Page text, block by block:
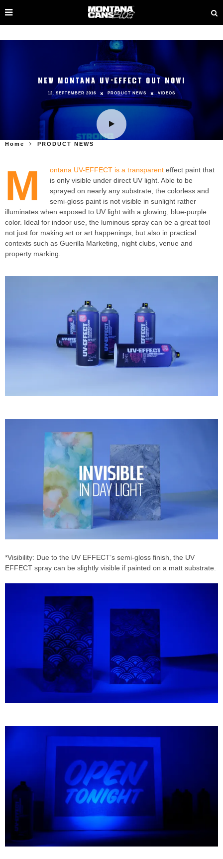
NEW MONTANA UV-EFFECT OUT NOW!
12. SEPTEMBER 2016 PRODUCT NEWS VIDEOS
Home PRODUCT NEWS
M ontana UV-EFFECT is a transparent effect paint that
is only visible under direct UV light. Able to be
sprayed on nearly any substrate, the colorless and
semi-gloss paint is not visible in sunlight rather
illuminates when exposed to UV light with a glowing, blue-purple
color. Ideal for indoor use, the luminous spray can be a great tool
not just for making art or art happenings, but also in practical
contexts such as Guerilla Marketing, night clubs, venue and
property marking.
*Visibility: Due to the UV EFFECT’s semi-gloss finish, the UV
EFFECT spray can be slightly visible if painted on a matt substrate.